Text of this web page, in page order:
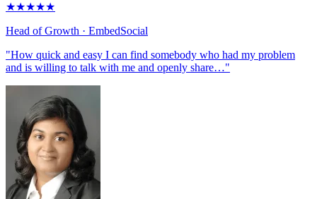
★★★★★
Head of Growth · EmbedSocial
"How quick and easy I can find somebody who had my problem
and is willing to talk with me and openly share…"